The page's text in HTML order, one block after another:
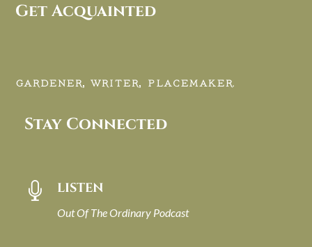
Get Acquainted
GARDENER, WRITER, PLACEMAKER.
Stay Connected
 LISTEN
Out Of The Ordinary Podcast